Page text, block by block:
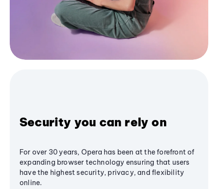
Security you can rely on
For over 30 years, Opera has been at the forefront of
expanding browser technology ensuring that users
have the highest security, privacy, and flexibility
online.